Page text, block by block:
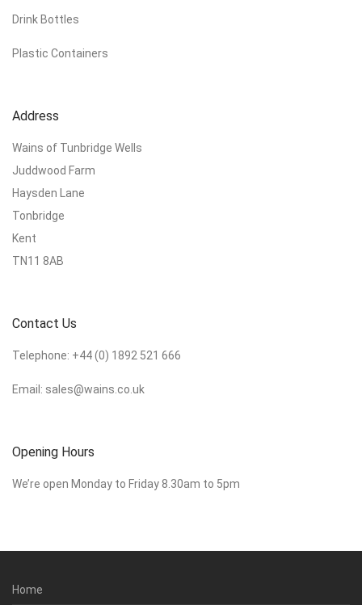
Drink Bottles
Plastic Containers
Address
Wains of Tunbridge Wells
Juddwood Farm
Haysden Lane
Tonbridge
Kent
TN11 8AB
Contact Us
Telephone: +44 (0) 1892 521 666
Email: sales@wains.co.uk
Opening Hours
We’re open Monday to Friday 8.30am to 5pm
Home